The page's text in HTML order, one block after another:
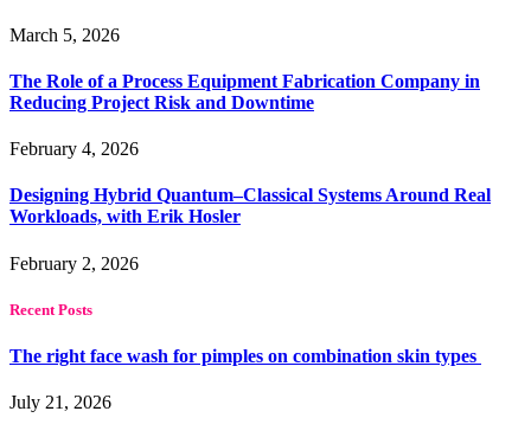
March 5, 2026
The Role of a Process Equipment Fabrication Company in
Reducing Project Risk and Downtime
February 4, 2026
Designing Hybrid Quantum–Classical Systems Around Real
Workloads, with Erik Hosler
February 2, 2026
Recent Posts
The right face wash for pimples on combination skin types
July 21, 2026